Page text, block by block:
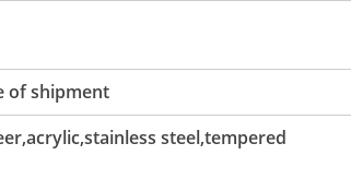
of shipment
steel,tempered